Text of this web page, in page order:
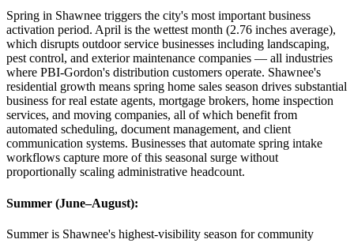
Spring in Shawnee triggers the city's most important business
activation period. April is the wettest month (2.76 inches average),
which disrupts outdoor service businesses including landscaping,
pest control, and exterior maintenance companies — all industries
where PBI-Gordon's distribution customers operate. Shawnee's
residential growth means spring home sales season drives substantial
business for real estate agents, mortgage brokers, home inspection
services, and moving companies, all of which benefit from
automated scheduling, document management, and client
communication systems. Businesses that automate spring intake
workflows capture more of this seasonal surge without
proportionally scaling administrative headcount.
Summer (June–August):
Summer is Shawnee's highest-visibility season for community